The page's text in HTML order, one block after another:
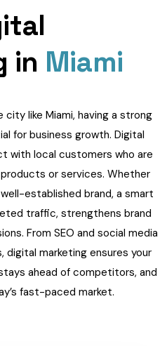
in Miami
like Miami, having a strong
for business growth. Digital
with local customers who are
or services. Whether
established brand, a smart
traffic, strengthens brand
From SEO and social media
digital marketing ensures your
ahead of competitors, and
fast-paced market.